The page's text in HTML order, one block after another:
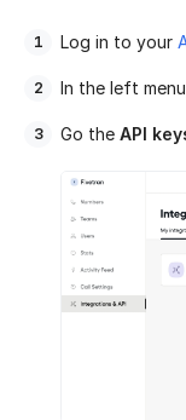
Log in to your
In the left
Go the API